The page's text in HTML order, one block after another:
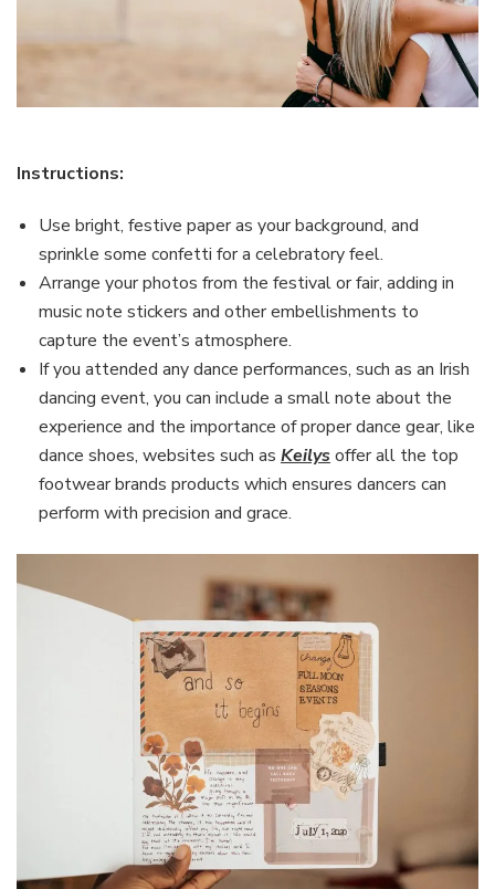
Instructions:
Use bright, festive paper as your background, and
sprinkle some confetti for a celebratory feel.
Arrange your photos from the festival or fair, adding in
music note stickers and other embellishments to
capture the event’s atmosphere.
If you attended any dance performances, such as an Irish
dancing event, you can include a small note about the
experience and the importance of proper dance gear, like
dance shoes, websites such as Keilys offer all the top
footwear brands products which ensures dancers can
perform with precision and grace.